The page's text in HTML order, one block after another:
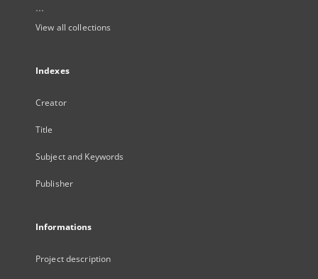
...
View all collections
Indexes
Creator
Title
Subject and Keywords
Publisher
Informations
Project description